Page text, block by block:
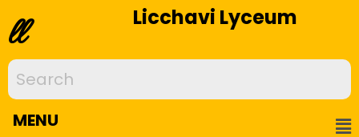
ll Licchavi Lyceum
MENU